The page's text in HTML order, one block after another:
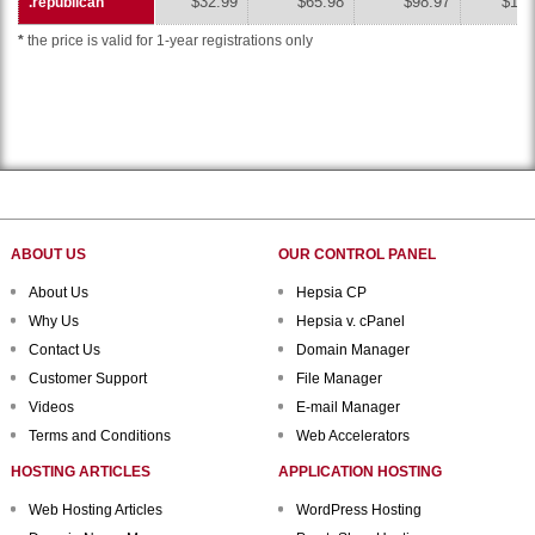
* the price is valid for 1-year registrations only
ABOUT US
About Us
Why Us
Contact Us
Customer Support
Videos
Terms and Conditions
OUR CONTROL PANEL
Hepsia CP
Hepsia v. cPanel
Domain Manager
File Manager
E-mail Manager
Web Accelerators
HOSTING ARTICLES
Web Hosting Articles
APPLICATION HOSTING
WordPress Hosting